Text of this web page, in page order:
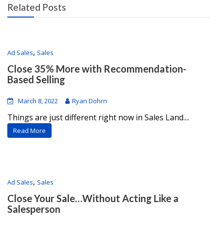
Related Posts
Ad Sales, Sales
Close 35% More with Recommendation-
Based Selling
March 8, 2022 Ryan Dohrn
Things are just different right now in Sales Land....
Read More
Ad Sales, Sales
Close Your Sale…Without Acting Like a
Salesperson